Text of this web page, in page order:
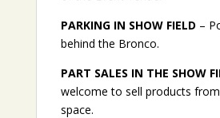
PARKING IN SHOW FIELD –
behind the Bronco.
PART SALES IN THE SHOW
welcome to sell products
space.